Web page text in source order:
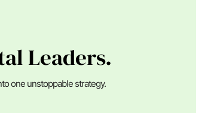
Leaders.
one unstoppable strategy.